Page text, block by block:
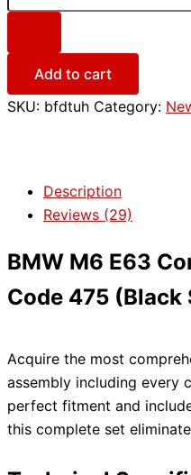
Add to cart
SKU: bfdtuh Category:
Description
Reviews (29)
BMW M6 E63
Code 475
Acquire the most
assembly including every
perfect fitment and
this complete set